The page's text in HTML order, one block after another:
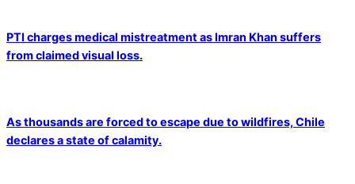
PTI charges medical mistreatment as Imran Khan suffers
from claimed visual loss.
As thousands are forced to escape due to wildfires, Chile
declares a state of calamity.